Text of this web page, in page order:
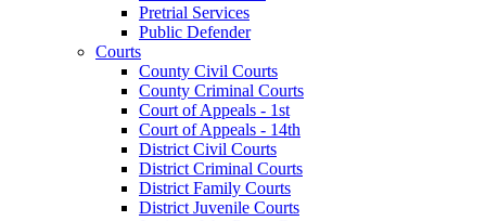
Pretrial Services
Public Defender
Courts
County Civil Courts
County Criminal Courts
Court of Appeals - 1st
Court of Appeals - 14th
District Civil Courts
District Criminal Courts
District Family Courts
District Juvenile Courts